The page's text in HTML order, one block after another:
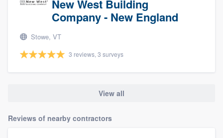
New West Building
Company - New England
Stowe, VT
3 reviews, 3 surveys
View all
Reviews of nearby contractors